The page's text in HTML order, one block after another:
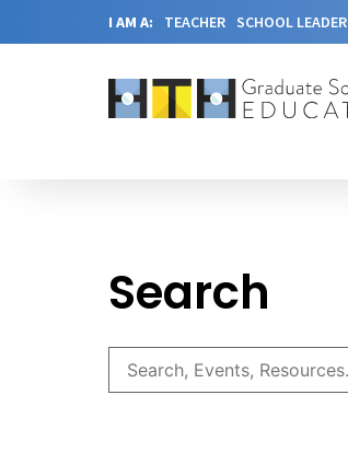
I AM A: TEACHER SCHOOL LEADER
Search